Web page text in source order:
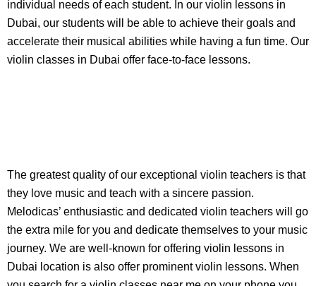
individual needs of each student. In our violin lessons in
Dubai, our students will be able to achieve their goals and
accelerate their musical abilities while having a fun time. Our
violin classes in Dubai offer face-to-face lessons.
The greatest quality of our exceptional violin teachers is that
they love music and teach with a sincere passion.
Melodicas’ enthusiastic and dedicated violin teachers will go
the extra mile for you and dedicate themselves to your music
journey. We are well-known for offering violin lessons in
Dubai location is also offer prominent violin lessons. When